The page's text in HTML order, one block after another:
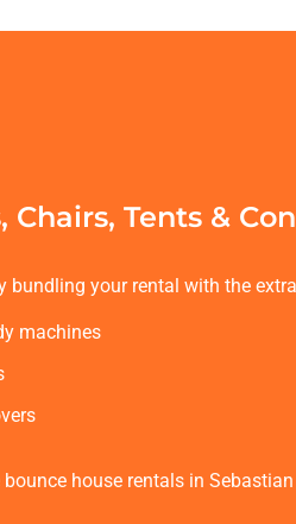
Chairs, Tents &
bundling your rental with the
machines
house rentals in